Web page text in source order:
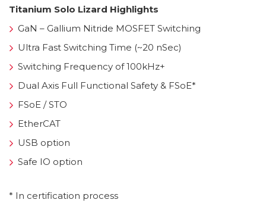
Titanium Solo Lizard Highlights
GaN – Gallium Nitride MOSFET Switching
Ultra Fast Switching Time (~20 nSec)
Switching Frequency of 100kHz+
Dual Axis Full Functional Safety & FSoE*
FSoE / STO
EtherCAT
USB option
Safe IO option
* In certification process